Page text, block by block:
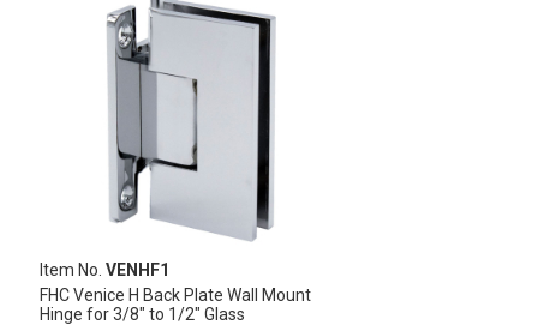
Item No.VENHF1
FHC Venice H Back Plate Wall Mount
Hinge for 3/8" to 1/2" Glass